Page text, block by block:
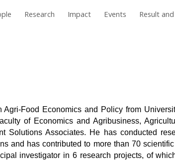
Skip to navigation
Research Impact Events Result
Food Economics and Policy from
of Economics and Agribusiness,
Solutions Associates. He has conducted
and has contributed to more than 70
investigator in 6 research projects, of